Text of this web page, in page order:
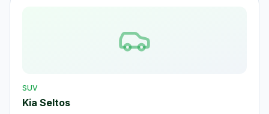
SUV
Kia Seltos